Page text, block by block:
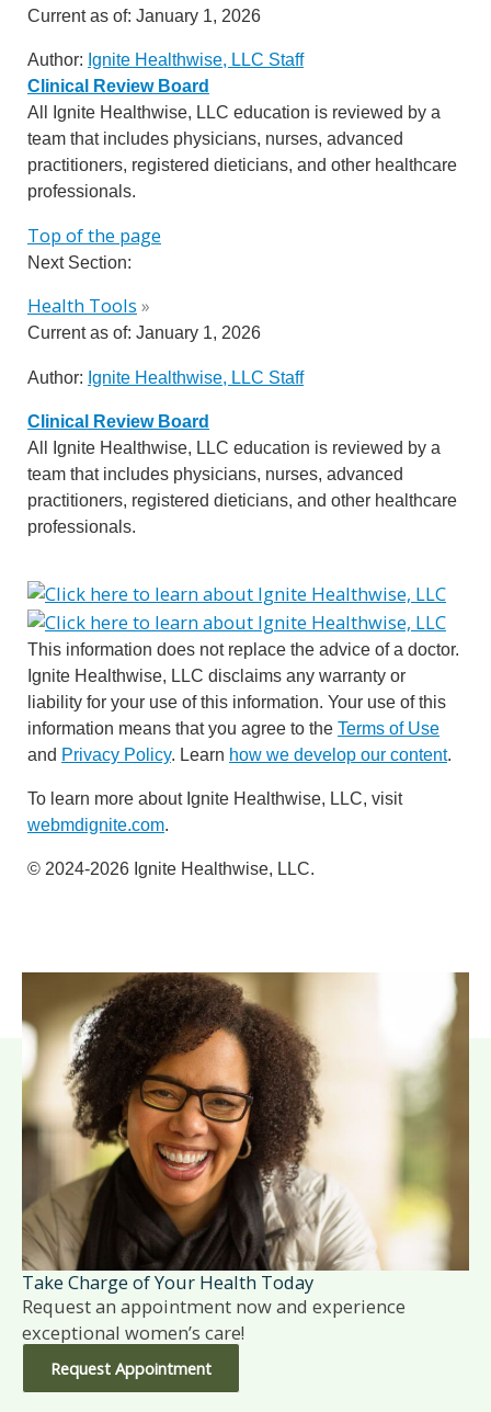
Current as of: January 1, 2026
Author: Ignite Healthwise, LLC Staff
Clinical Review Board
All Ignite Healthwise, LLC education is reviewed by a
team that includes physicians, nurses, advanced
practitioners, registered dieticians, and other healthcare
professionals.
Top of the page
Next Section:
Health Tools »
Current as of: January 1, 2026
Author: Ignite Healthwise, LLC Staff
Clinical Review Board
All Ignite Healthwise, LLC education is reviewed by a
team that includes physicians, nurses, advanced
practitioners, registered dieticians, and other healthcare
professionals.
This information does not replace the advice of a doctor.
Ignite Healthwise, LLC disclaims any warranty or
liability for your use of this information. Your use of this
information means that you agree to the Terms of Use
and Privacy Policy. Learn how we develop our content.
To learn more about Ignite Healthwise, LLC, visit
webmdignite.com.
© 2024-2026 Ignite Healthwise, LLC.
Take Charge of Your Health Today
Request an appointment now and experience
exceptional women’s care!
Request Appointment